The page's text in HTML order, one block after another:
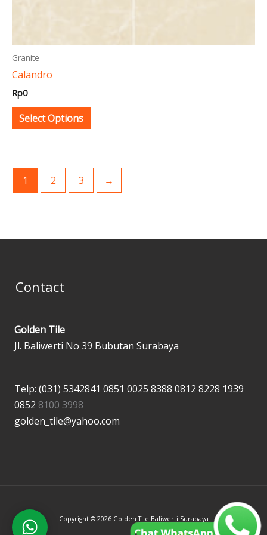
Granite
Calandro
Rp0
Select Options
1 2 3 →
Contact
Golden Tile
Jl. Baliwerti No 39 Bubutan Surabaya
Telp: (031) 5342841 0851 0025 8388 0812 8228 1939
0852 8100 3998
golden_tile@yahoo.com
Copyright © 2026 Golden Tile Baliwerti Surabaya